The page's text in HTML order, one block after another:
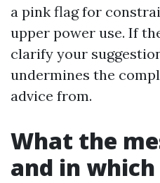
a pink flag for
upper power use. If
clarify your
undermines the
advice from.
What the
and in